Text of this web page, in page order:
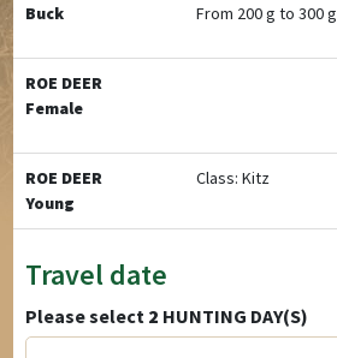
Buck
From 200 g to 300 g
ROE DEER
Female
ROE DEER
Young
Class: Kitz
Travel date
Please select 2 HUNTING DAY(S)